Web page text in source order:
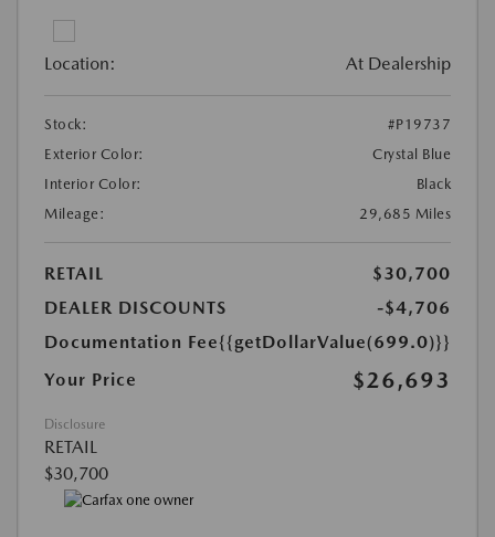
Location: At Dealership
Stock:
#P19737
Exterior Color:
Crystal Blue
Interior Color:
Black
Mileage:
29,685 Miles
RETAIL
$30,700
DEALER DISCOUNTS
-$4,706
Documentation Fee{{getDollarValue(699.0)}}
Your Price
$26,693
Disclosure
RETAIL
$30,700